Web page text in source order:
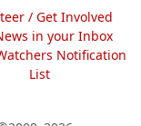
/ Get Involved
in your Inbox
Notification
List